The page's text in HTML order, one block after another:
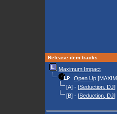
Release item tracks
Maximum Impact
Open Up
[A] - [Seduction, DJ]
[B] - [Seduction, DJ]